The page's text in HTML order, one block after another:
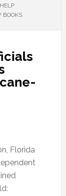
BOOKS
Florida